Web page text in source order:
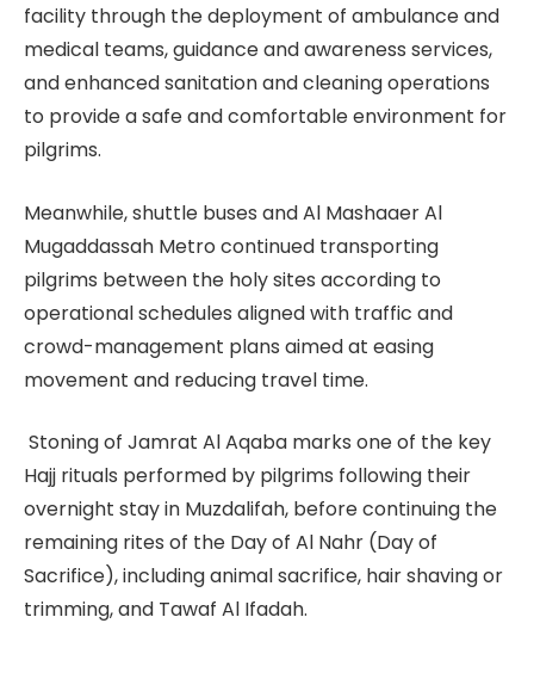
facility through the deployment of ambulance and
medical teams, guidance and awareness services,
and enhanced sanitation and cleaning operations
to provide a safe and comfortable environment for
pilgrims.
Meanwhile, shuttle buses and Al Mashaaer Al
Mugaddassah Metro continued transporting
pilgrims between the holy sites according to
operational schedules aligned with traffic and
crowd-management plans aimed at easing
movement and reducing travel time.
Stoning of Jamrat Al Aqaba marks one of the key
Hajj rituals performed by pilgrims following their
overnight stay in Muzdalifah, before continuing the
remaining rites of the Day of Al Nahr (Day of
Sacrifice), including animal sacrifice, hair shaving or
trimming, and Tawaf Al Ifadah.